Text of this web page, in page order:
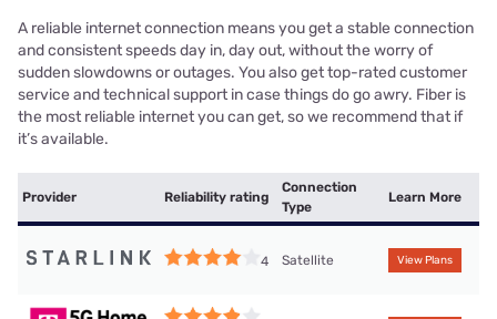
A reliable internet connection means you get a stable connection
and consistent speeds day in, day out, without the worry of
sudden slowdowns or outages. You also get top-rated customer
service and technical support in case things do go awry. Fiber is
the most reliable internet you can get, so we recommend that if
it’s available.
Provider Reliability rating
Connection
Type
Learn More
4 Satellite View Plans